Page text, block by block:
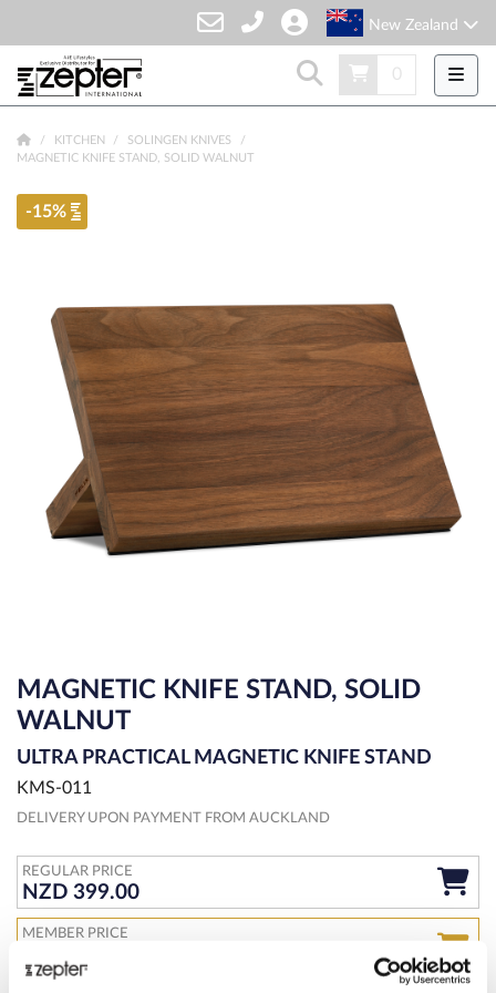
New Zealand
0
KITCHEN
SOLINGEN KNIVES
MAGNETIC KNIFE STAND, SOLID WALNUT
-15%
MAGNETIC KNIFE STAND, SOLID
WALNUT
ULTRA PRACTICAL MAGNETIC KNIFE STAND
KMS-011
DELIVERY UPON PAYMENT FROM AUCKLAND
REGULAR PRICE
NZD 399.00
MEMBER PRICE
NZD 339.00